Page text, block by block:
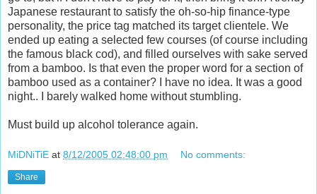
Japanese restaurant to satisfy the oh-so-hip finance-type
personality, the price tag matched its target clientele. We
ended up eating a selected few courses (of course including
the famous black cod), and filled ourselves with sake served
from a bamboo. Is that even the proper word for a section of
bamboo used as a container? I have no idea. It was a good
night.. I barely walked home without stumbling.
Must build up alcohol tolerance again.
MiDNiTiE at 8/12/2005 02:48:00 pm No comments:
Share